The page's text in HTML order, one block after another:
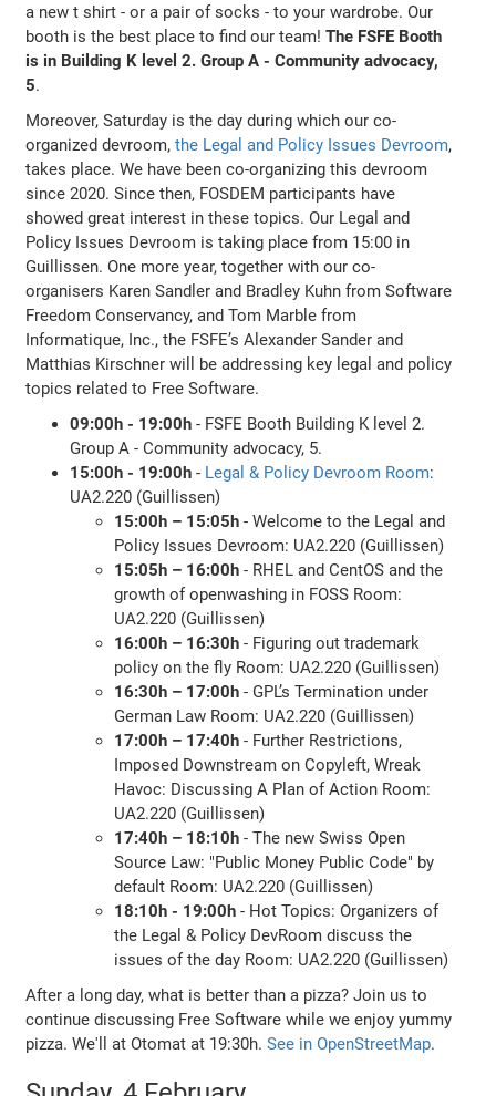
a new t shirt - or a pair of socks - to your wardrobe. Our
booth is the best place to find our team!The FSFE Booth
is in Building K level 2. Group A - Community advocacy,
5.
Moreover, Saturday is the day during which our co-
organized devroom,the Legal and Policy Issues Devroom,
takes place. We have been co-organizing this devroom
since 2020. Since then, FOSDEM participants have
showed great interest in these topics. Our Legal and
Policy Issues Devroom is taking place from 15:00 in
Guillissen. One more year, together with our co-
organisers Karen Sandler and Bradley Kuhn from Software
Freedom Conservancy, and Tom Marble from
Informatique, Inc., the FSFE’s Alexander Sander and
Matthias Kirschner will be addressing key legal and policy
topics related to Free Software.
09:00h - 19:00h - FSFE Booth Building K level 2.
Group A - Community advocacy, 5.
15:00h - 19:00h - Legal & Policy Devroom Room:
UA2.220 (Guillissen)
15:00h – 15:05h - Welcome to the Legal and
Policy Issues Devroom: UA2.220 (Guillissen)
15:05h – 16:00h - RHEL and CentOS and the
growth of openwashing in FOSS Room:
UA2.220 (Guillissen)
16:00h – 16:30h - Figuring out trademark
policy on the fly Room: UA2.220 (Guillissen)
16:30h – 17:00h - GPL’s Termination under
German Law Room: UA2.220 (Guillissen)
17:00h – 17:40h - Further Restrictions,
Imposed Downstream on Copyleft, Wreak
Havoc: Discussing A Plan of Action Room:
UA2.220 (Guillissen)
17:40h – 18:10h - The new Swiss Open
Source Law: "Public Money Public Code" by
default Room: UA2.220 (Guillissen)
18:10h - 19:00h - Hot Topics: Organizers of
the Legal & Policy DevRoom discuss the
issues of the day Room: UA2.220 (Guillissen)
After a long day, what is better than a pizza? Join us to
continue discussing Free Software while we enjoy yummy
pizza. We'll at Otomat at 19:30h.See in OpenStreetMap.